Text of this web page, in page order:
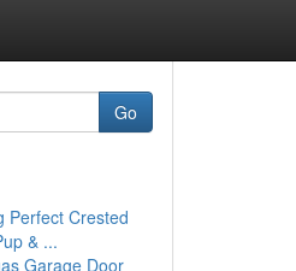
Go
Perfect Crested
& ...
Garage Door